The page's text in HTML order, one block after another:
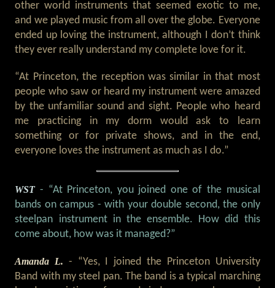
other world instruments that seemed exotic to me,
and we played music from all over the globe. Everyone
ended up loving the instrument, although I don’t think
they ever really understand my complete love for it.
“At Princeton, the reception was similar in that most
people who saw or heard my instrument were amazed
by the unfamiliar sound and sight. People who heard
me practicing in my dorm would ask to learn
something or for private shows, and in the end,
everyone loves the instrument as much as I do.”
WST- “At Princeton, you joined one of the musical
bands on campus - with your double second, the only
steelpan instrument in the ensemble. How did this
come about, how was it managed?”
Amanda L. - “Yes, I joined the Princeton University
Band with my steel pan. The band is a typical marching